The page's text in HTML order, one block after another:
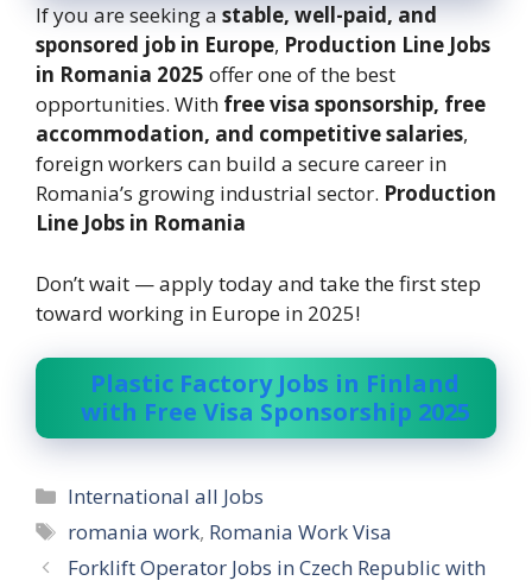
If you are seeking astable, well-paid, and
sponsored job in Europe, Production Line Jobs
in Romania 2025 offer one of the best
opportunities. With free visa sponsorship, free
accommodation, and competitive salaries,
foreign workers can build a secure career in
Romania’s growing industrial sector. Production
Line Jobs in Romania
Don’t wait — apply today and take the first step
toward working in Europe in 2025!
Plastic Factory Jobs in Finland
with Free Visa Sponsorship 2025
Categories
International all Jobs
Tags
romania work, Romania Work Visa
Forklift Operator Jobs in Czech Republic with